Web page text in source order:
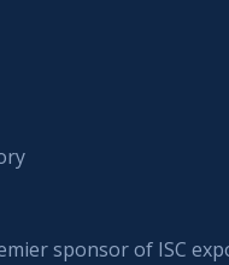
sponsor of ISC